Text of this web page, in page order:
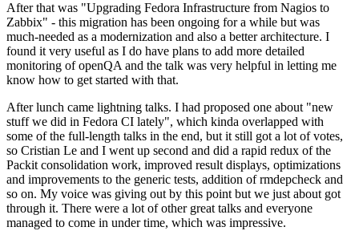
After that was "Upgrading Fedora Infrastructure from Nagios to
Zabbix" - this migration has been ongoing for a while but was
much-needed as a modernization and also a better architecture. I
found it very useful as I do have plans to add more detailed
monitoring of openQA and the talk was very helpful in letting me
know how to get started with that.
After lunch came lightning talks. I had proposed one about "new
stuff we did in Fedora CI lately", which kinda overlapped with
some of the full-length talks in the end, but it still got a lot of votes,
so Cristian Le and I went up second and did a rapid redux of the
Packit consolidation work, improved result displays, optimizations
and improvements to the generic tests, addition of rmdepcheck and
so on. My voice was giving out by this point but we just about got
through it. There were a lot of other great talks and everyone
managed to come in under time, which was impressive.